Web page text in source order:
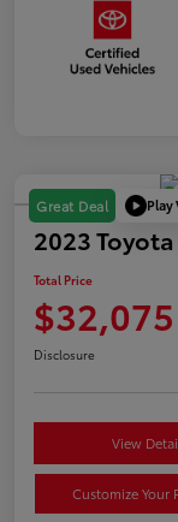
Great Deal Play
2023 Toyota
Total Price
$32,075
Disclosure
View
Customize Your